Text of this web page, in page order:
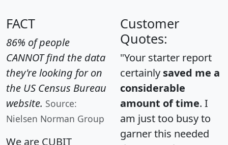
FACT
86% of people
CANNOT find the data
they're looking for on
the US Census Bureau
website. Source:
Nielsen Norman Group
We are CUBIT
Customer
Quotes:
"Your starter report
certainly saved me a
considerable
amount of time. I
am just too busy to
garner this needed